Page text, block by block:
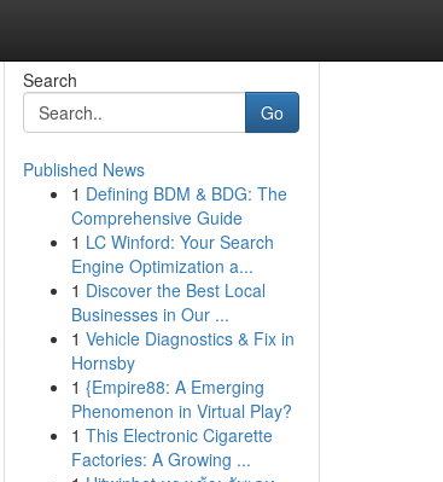
Search
Go
Published News
1 Defining BDM & BDG: The
Comprehensive Guide
1 LC Winford: Your Search
Engine Optimization a...
1 Discover the Best Local
Businesses in Our ...
1 Vehicle Diagnostics & Fix in
Hornsby
1 {Empire88: A Emerging
Phenomenon in Virtual Play?
1 This Electronic Cigarette
Factories: A Growing ...